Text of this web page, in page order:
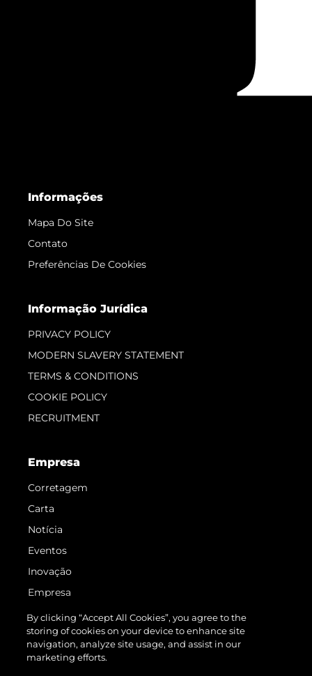
Informações
Mapa Do Site
Contato
Preferências De Cookies
Informação Jurídica
PRIVACY POLICY
MODERN SLAVERY STATEMENT
TERMS & CONDITIONS
COOKIE POLICY
RECRUITMENT
Empresa
Corretagem
Carta
Notícia
Eventos
Inovação
Empresa
Equipe
Estilo De Vida
Herança
By clicking “Accept All Cookies”, you agree to the
storing of cookies on your device to enhance site
navigation, analyze site usage, and assist in our
marketing efforts.